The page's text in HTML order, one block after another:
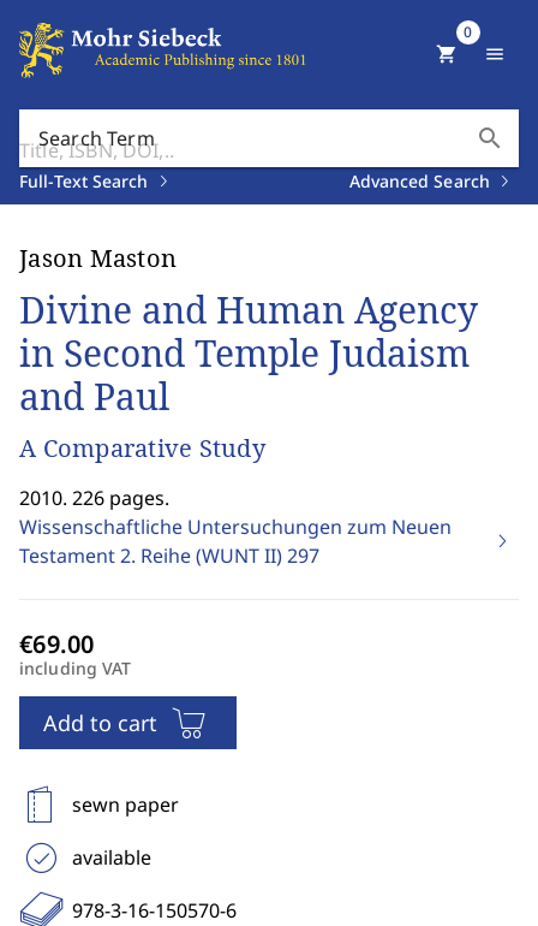
Search Term search
Full-Text Search Advanced Search
shopping_cart
0
menu
Jason Maston
Divine and Human Agency
in Second Temple Judaism
and Paul
A Comparative Study
2010. 226 pages.
Wissenschaftliche Untersuchungen zum Neuen
Testament 2. Reihe (WUNT II)297
including VAT
Add to cart
sewn paper
available
978-3-16-150570-6